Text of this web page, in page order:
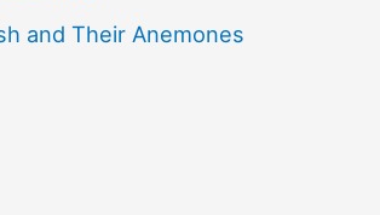
and Their Anemones